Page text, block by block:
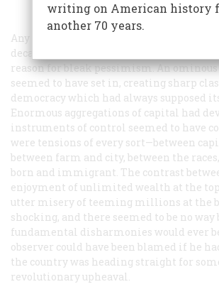
Any thoughtful student of American
decade of the present century would have
reason for bleak pessimism. An
seemed to have set in, creating sharp
democracy which had always supposed
Enormous aggregations of capital had
instruments of control seemed to have
were tensions of every sort—between
between farm and city, between the
born and immigrant. The contrast
enjoyment of unlimited wealth at the
utter misery of teeming millions at the
shocking, and there seemed to be no
fundamental disharmonies would ever
observer could have been blamed if he
the country was heading straight for
revolutionary upheaval.
writing on American history
another 70 years.